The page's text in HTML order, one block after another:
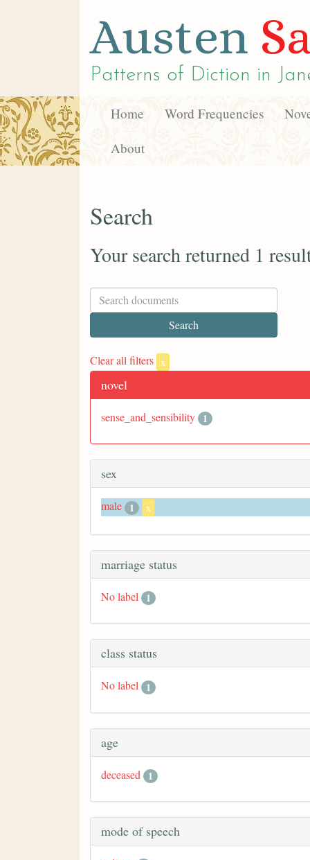
Austen
Patterns of Diction in
Home Word Frequencies
About
Search
Your search returned 1
Clear all filters x
novel
sense_and_sensibility 1
sex
male 1 x
marriage status
No label 1
class status
No label 1
age
deceased 1
mode of speech